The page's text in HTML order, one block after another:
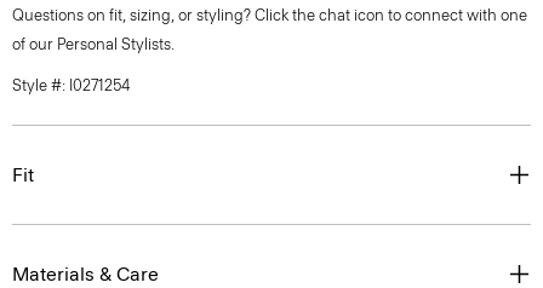
Questions on fit, sizing, or styling? Click the chat icon to connect with one
of our Personal Stylists.
Style #: I0271254
Fit
Materials & Care